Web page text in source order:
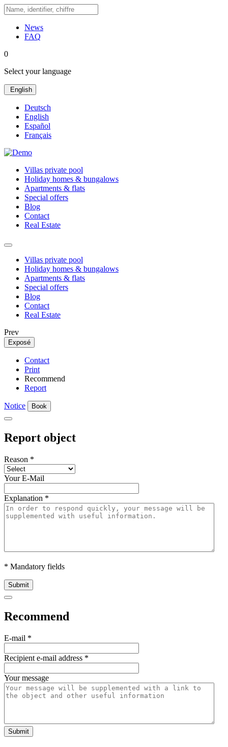
News
FAQ
0
Select your language
English
Deutsch
English
Español
Français
Villas private pool
Holiday homes & bungalows
Apartments & flats
Special offers
Blog
Contact
Real Estate
Villas private pool
Holiday homes & bungalows
Apartments & flats
Special offers
Blog
Contact
Real Estate
Prev
Exposé
Contact
Print
Recommend
Report
Notice Book
Report object
Reason *
Your E-Mail
Explanation *
* Mandatory fields
Submit
Recommend
E-mail *
Recipient e-mail address *
Your message
Submit